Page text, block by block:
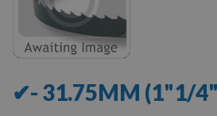
✔- 31.75MM (1"1/